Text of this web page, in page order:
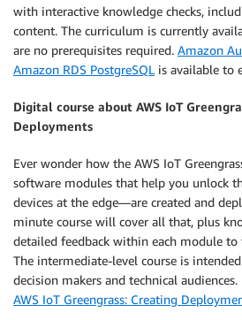
with interactive knowledge checks,
content. The curriculum is currently
are no prerequisites required. Amazon
Amazon RDS PostgreSQL is available to
Digital course about AWS IoT
Deployments
Ever wonder how the AWS IoT
software modules that help you unlock
devices at the edge—are created and
minute course will cover all that, plus
detailed feedback within each module to
The intermediate-level course is
decision makers and technical
AWS IoT Greengrass: Creating